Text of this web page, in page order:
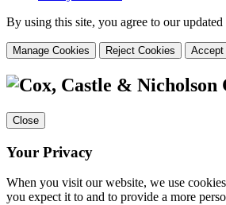
By using this site, you agree to our updated
Manage Cookies Reject Cookies Accept
Close
Your Privacy
When you visit our website, we use
you expect it to and to provide a more